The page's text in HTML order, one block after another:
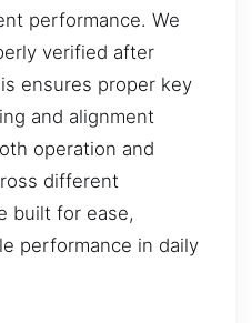
performance. We
verified after
ensures proper key
and alignment
operation and
different
built for ease,
performance in daily